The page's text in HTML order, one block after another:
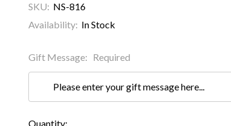
SKU: NS-816
Availability: In Stock
Gift Message: Required
Current
Quantity: